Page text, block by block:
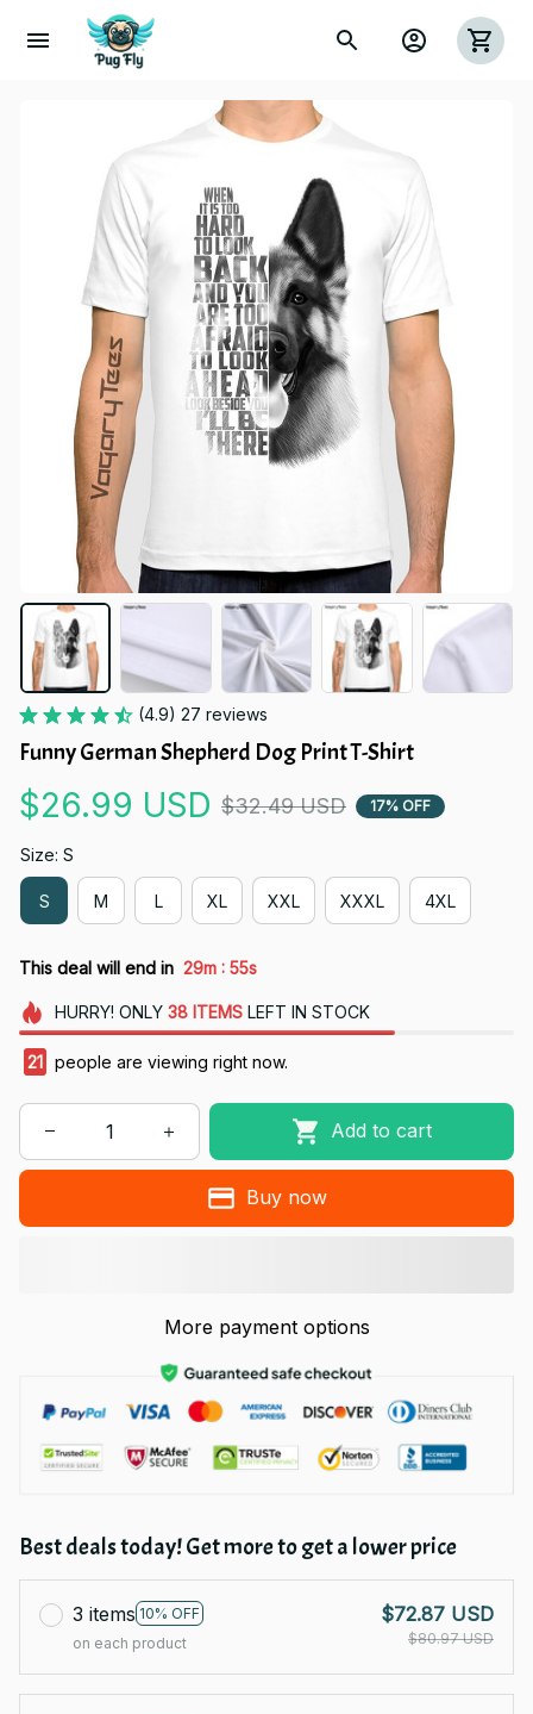
(4.9) 27 reviews
Funny German Shepherd Dog Print T-Shirt
$26.99 USD $32.49 USD 17% OFF
Size: S
S M L XL XXL XXXL 4XL
This deal will end in 29m : 54s
HURRY! ONLY 38 ITEMSLEFT IN STOCK
24 people are viewing right now.
Add to cart
Buy now
More payment options
Best deals today! Get more to get a lower price
3 items 10% OFF
on each product
$72.87 USD
$80.97 USD